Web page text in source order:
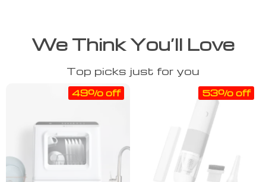
We Think You’ll Love
Top picks just for you
49% off 53% off